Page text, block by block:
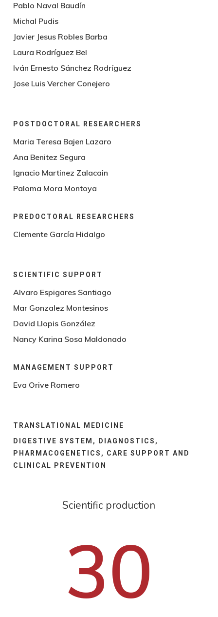
Pablo Naval Baudín
Michal Pudis
Javier Jesus Robles Barba
Laura Rodríguez Bel
Iván Ernesto Sánchez Rodríguez
Jose Luis Vercher Conejero
POSTDOCTORAL RESEARCHERS
Maria Teresa Bajen Lazaro
Ana Benitez Segura
Ignacio Martinez Zalacain
Paloma Mora Montoya
PREDOCTORAL RESEARCHERS
Clemente García Hidalgo
SCIENTIFIC SUPPORT
Alvaro Espigares Santiago
Mar Gonzalez Montesinos
David Llopis González
Nancy Karina Sosa Maldonado
MANAGEMENT SUPPORT
Eva Orive Romero
TRANSLATIONAL MEDICINE
DIGESTIVE SYSTEM, DIAGNOSTICS,
PHARMACOGENETICS, CARE SUPPORT AND
CLINICAL PREVENTION
Scientific production
30